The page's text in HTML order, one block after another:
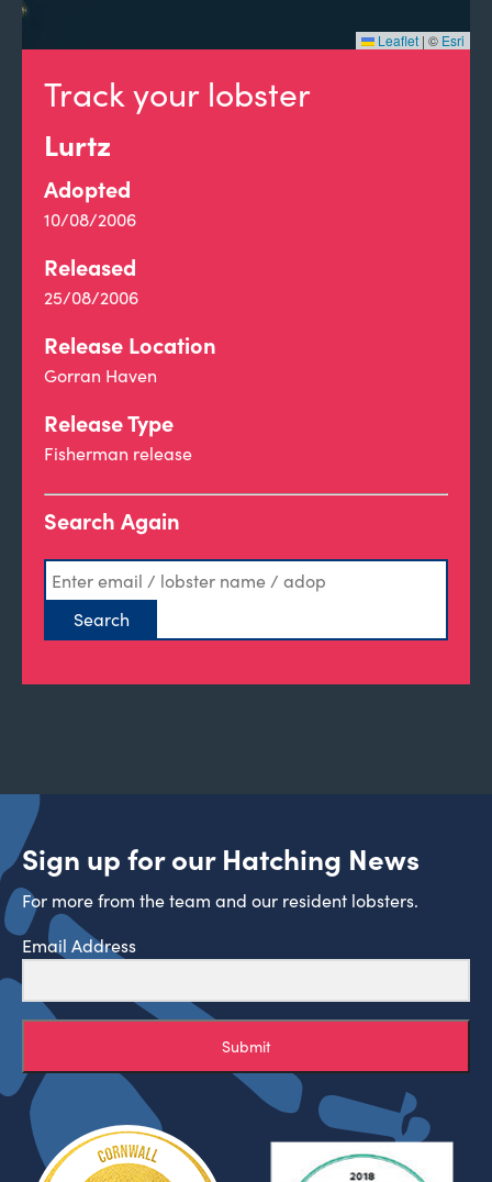
Track your lobster
Lurtz
Adopted
10/08/2006
Released
25/08/2006
Release Location
Gorran Haven
Release Type
Fisherman release
Search Again
Leaflet | © Esri
Sign up for our Hatching News
For more from the team and our resident lobsters.
Email Address
Submit